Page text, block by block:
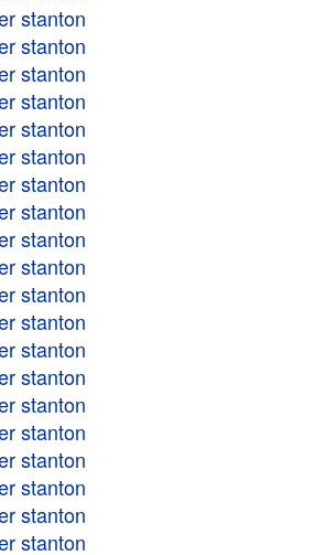
stanton
stanton
stanton
stanton
stanton
stanton
stanton
stanton
stanton
stanton
stanton
stanton
stanton
stanton
stanton
stanton
stanton
stanton
stanton
stanton